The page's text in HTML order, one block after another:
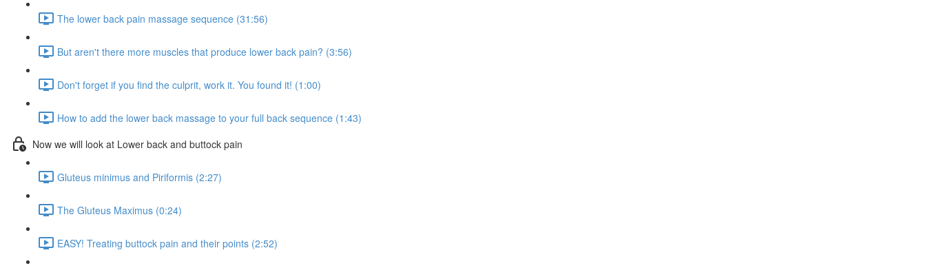
The lower back pain massage sequence (31:56)
But aren't there more muscles that produce lower back pain? (3:56)
Don't forget if you find the culprit, work it. You found it! (1:00)
How to add the lower back massage to your full back sequence (1:43)
Now we will look at Lower back and buttock pain
Gluteus minimus and Piriformis (2:27)
The Gluteus Maximus (0:24)
EASY! Treating buttock pain and their points (2:52)